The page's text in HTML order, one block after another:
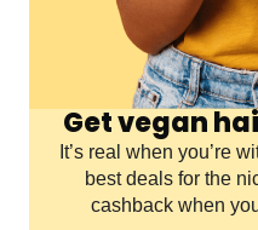
Get vegan
It’s real when you’re
best deals for the
cashback when